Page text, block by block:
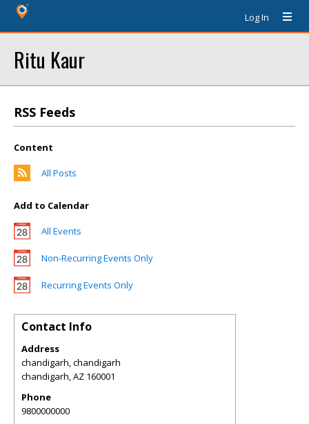
Log In
Ritu Kaur
RSS Feeds
Content
All Posts
Add to Calendar
All Events
Non-Recurring Events Only
Recurring Events Only
Contact Info
Address
chandigarh, chandigarh
chandigarh,AZ 160001
Phone
9800000000